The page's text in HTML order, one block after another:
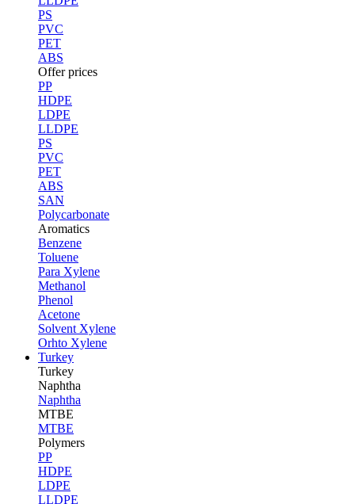
PS
PVC
PET
ABS
Offer prices
PP
HDPE
LDPE
LLDPE
PS
PVC
PET
ABS
SAN
Polycarbonate
Aromatics
Benzene
Toluene
Para Xylene
Methanol
Phenol
Acetone
Solvent Xylene
Orhto Xylene
Turkey
Turkey
Naphtha
Naphtha
MTBE
MTBE
Polymers
PP
HDPE
LDPE
LLDPE